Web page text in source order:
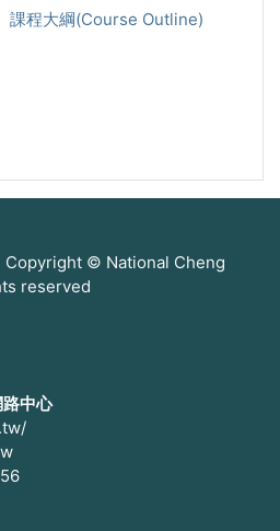
課程大綱(Course Outline)
Copyright © National Cheng
reserved
中心